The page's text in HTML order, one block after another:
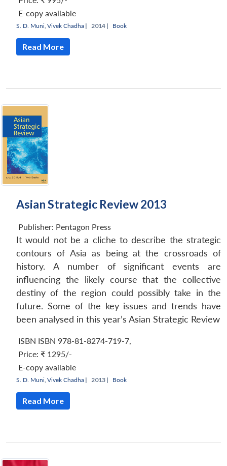
E-copy available
S. D. Muni Vivek Chadha | 2014 | Book
Read More
Asian Strategic Review 2013
Publisher: Pentagon Press
It would not be a cliche to describe the strategic
contours of Asia as being at the crossroads of
history. A number of significant events are
influencing the likely course that the collective
destiny of the region could possibly take in the
future. Some of the key issues and trends have
been analysed in this year’s Asian Strategic Review
ISBN ISBN 978-81-8274-719-7,
Price: ₹ 1295/-
E-copy available
S. D. Muni Vivek Chadha | 2013 | Book
Read More